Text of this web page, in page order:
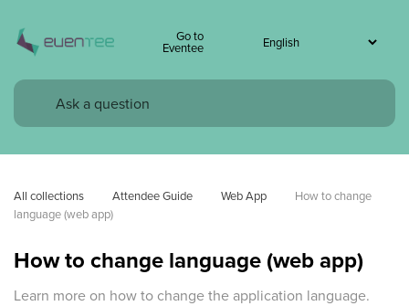
Go to
Eventee
All collections Attendee Guide Web App
How to change
language (web app)
How to change language (web app)
Learn more on how to change the application language.